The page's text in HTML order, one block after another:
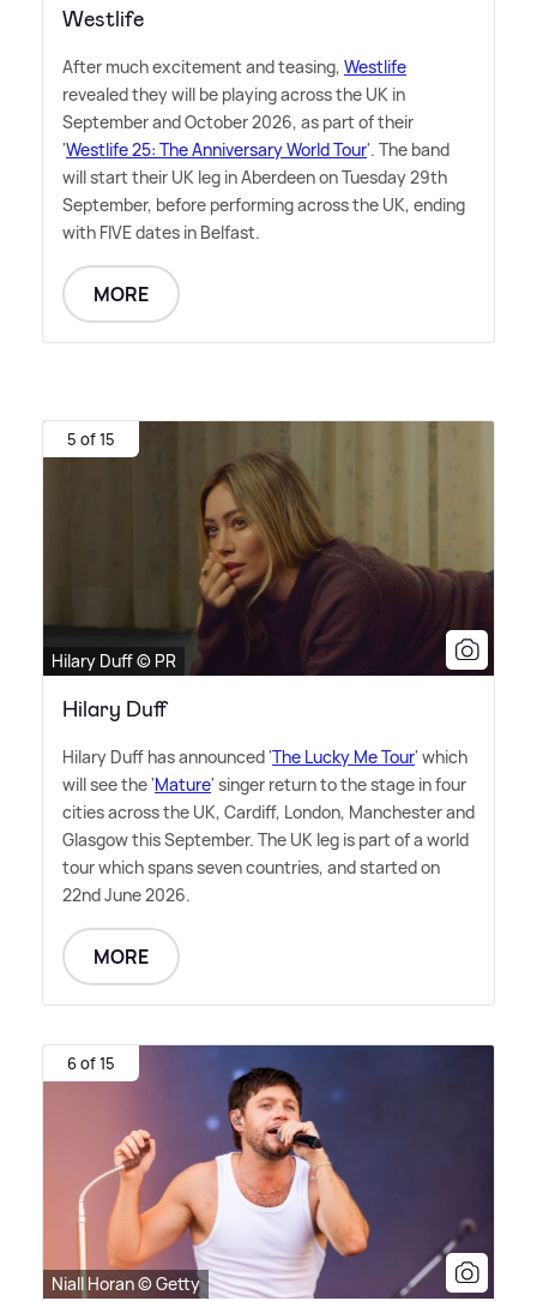
Westlife
After much excitement and teasing, Westlife
revealed they will be playing across the UK in
September and October 2026, as part of their
'Westlife 25: The Anniversary World Tour'. The band
will start their UK leg in Aberdeen on Tuesday 29th
September, before performing across the UK, ending
with FIVE dates in Belfast.
MORE
5 of 15
Hilary Duff © PR
Hilary Duff
Hilary Duff has announced 'The Lucky Me Tour' which
will see the 'Mature' singer return to the stage in four
cities across the UK, Cardiff, London, Manchester and
Glasgow this September. The UK leg is part of a world
tour which spans seven countries, and started on
22nd June 2026.
MORE
6 of 15
Niall Horan © Getty